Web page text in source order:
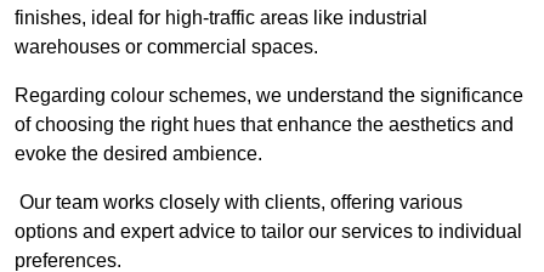
finishes, ideal for high-traffic areas like industrial
warehouses or commercial spaces.
Regarding colour schemes, we understand the significance
of choosing the right hues that enhance the aesthetics and
evoke the desired ambience.
Our team works closely with clients, offering various
options and expert advice to tailor our services to individual
preferences.